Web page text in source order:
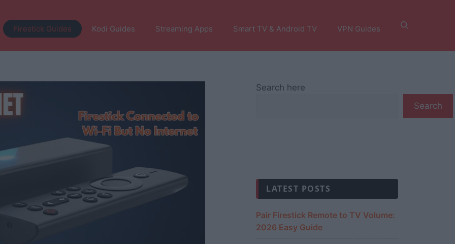
Firestick Guides Kodi Guides Streaming Apps Smart TV & Android TV VPN Guides
Search here
Search
LATEST POSTS
Pair Firestick Remote to TV Volume:
2026 Easy Guide